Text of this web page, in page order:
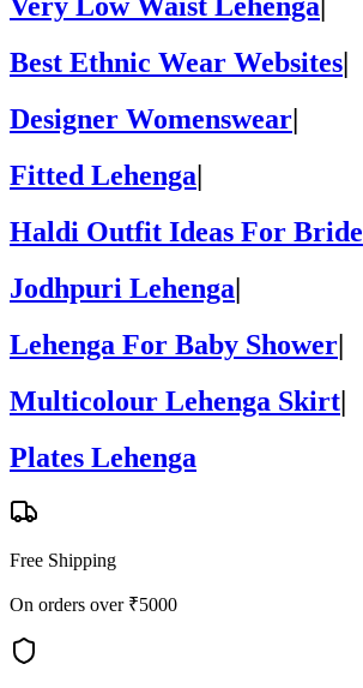
Very Low Waist Lehenga
Best Ethnic Wear Websites
Designer Womenswear
Fitted Lehenga|
Haldi Outfit Ideas For Bride
Jodhpuri Lehenga|
Lehenga For Baby Shower|
Multicolour Lehenga Skirt|
Plates Lehenga
Free Shipping
On orders over ₹5000